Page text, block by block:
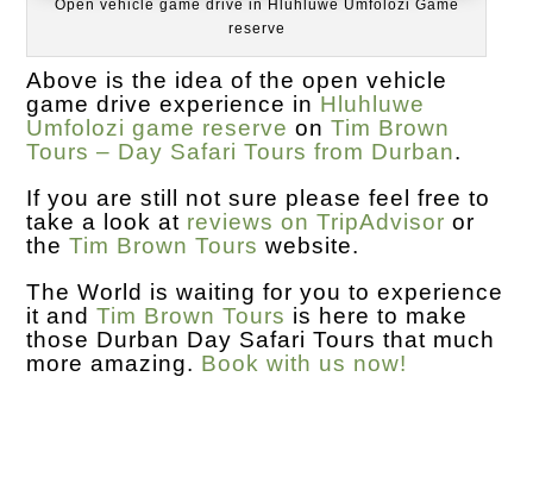
Open vehicle game drive in Hluhluwe Umfolozi Game
reserve
Above is the idea of the open vehicle
game drive experience in Hluhluwe
Umfolozi game reserve onTim Brown
Tours – Day Safari Tours from Durban.
If you are still not sure please feel free to
take a look at reviews on TripAdvisor or
theTim Brown Tourswebsite.
The World is waiting for you to experience
it andTim Brown Tours is here to make
those Durban Day Safari Tours that much
more amazing. Book with us now!